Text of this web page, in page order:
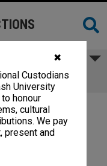
✖
Custodians
University
honour
cultural
We pay
present and
articles